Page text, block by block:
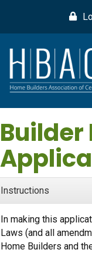
Builder
Instructions
In making this
Laws (and all
Home Builders and